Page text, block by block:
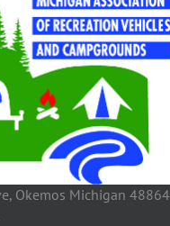
Okemos Michigan